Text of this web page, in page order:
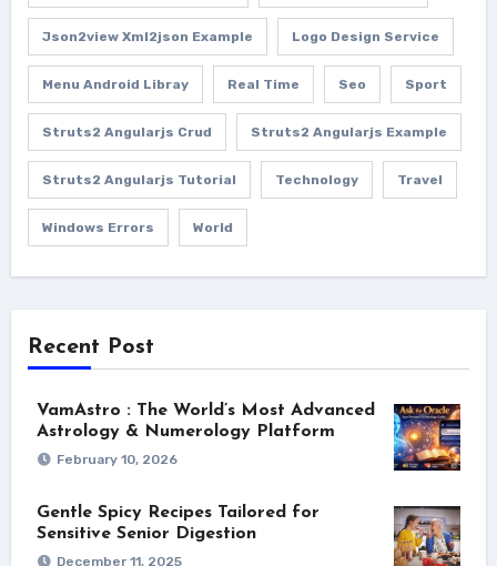
Json2view Xml2json Example Logo Design Service
Menu Android Libray Real Time Seo Sport
Struts2 Angularjs Crud Struts2 Angularjs Example
Struts2 Angularjs Tutorial Technology Travel
Windows Errors World
Recent Post
VamAstro : The World’s Most Advanced
Astrology & Numerology Platform
February 10, 2026
Gentle Spicy Recipes Tailored for
Sensitive Senior Digestion
December 11, 2025